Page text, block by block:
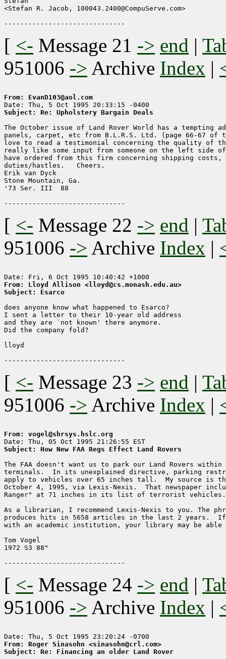
<Stefan R. Jacob, 100043.2400@CompuServe.com>
[ <- Message 21 -> end |
951006 -> Archive Index |
From: EvanD103@aol.com
Subject: Re: Upholstery Bargain Deals
The October issue of Land Rover World has a tempting
panels, carpet, etc from B.L.R.S. Ltd. (page 66-67
love to read a testimonial concerning the quality of
really like some input from someone on the left side
have ordered from this firm concerning shipping costs,
duties/hastles.   Cheers.
Erik van Dyck
Stone Mountain, Ga.
'73 Ser. III  88
[ <- Message 22 -> end |
951006 -> Archive Index |
From: Lloyd Allison <lloyd@cs.monash.edu.au>
Subject: Esarco
does anyone know what happened to Esarco?
I sent a letter to their 10-year old address
and they are `not known' there anymore.
Did the company fold?
lloyd
[ <- Message 23 -> end |
951006 -> Archive Index |
From: vogel@shrsys.hslc.org
Subject: How New FAA Regs Effect Land Rovers
The FAA doesn't want us to park our Land Rovers
terminals.  In its unexplained directive, parking
apply to vehicles over 65 inches tall.  My source is
October 4, 1995, via Lexis-Nexis.  That newspaper
Ranger" at 71 inches in its list of terrorist vehicles.
As a librarian, I recommend Lexis-Nexis to you. The
produces hits in 5658 articles in the last 2 years.  If
with an academic institution, your library may be able
Tom Vogel
1972 S3 88"
[ <- Message 24 -> end |
951006 -> Archive Index |
From: Roger Sinasohn <sinasohn@crl.com>
Subject: Re: Financing an older Land Rover